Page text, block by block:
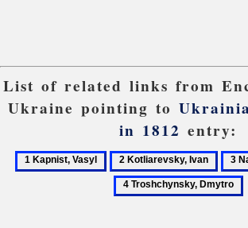
List of related links from
Ukraine pointing to
in 1812 entry:
1
2
Kotliarevsky,
Ivan
3